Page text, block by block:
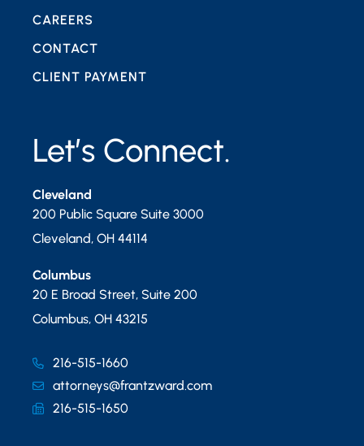
Let’s Connect.
Cleveland
200 Public Square Suite 3000
Cleveland, OH 44114
Columbus
20 E Broad Street, Suite 200
Columbus, OH 43215
216-515-1660
attorneys@frantzward.com
216-515-1650
CAREERS
CONTACT
CLIENT PAYMENT